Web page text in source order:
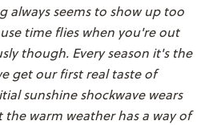
always seems to show up too
time flies when you're out
though. Every season it's the
get our first real taste of
sunshine shockwave wears
warm weather has a way of